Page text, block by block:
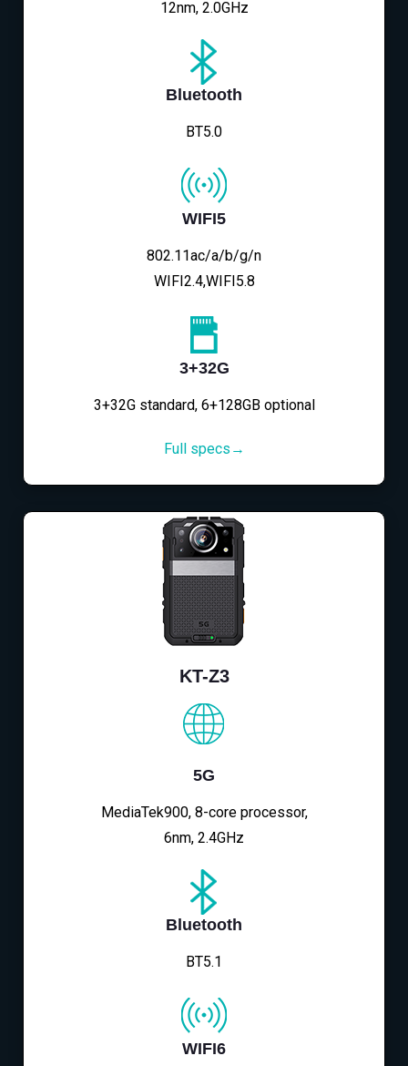
12nm, 2.0GHz
Bluetooth
BT5.0
WIFI5
802.11ac/a/b/g/n
WIFI2.4,WIFI5.8
3+32G
3+32G standard, 6+128GB optional
Full specs→
KT-Z3
5G
MediaTek900, 8-core processor,
6nm, 2.4GHz
Bluetooth
BT5.1
WIFI6